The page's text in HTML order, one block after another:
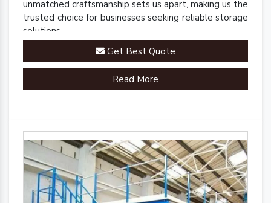
unmatched craftsmanship sets us apart, making us the
trusted choice for businesses seeking reliable storage
solutions.
Get Best Quote
Read More